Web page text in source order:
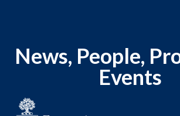
News, People,
Events